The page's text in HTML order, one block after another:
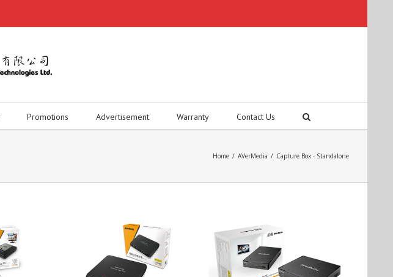
Promotions Advertisement Warranty Contact Us
Home / AVerMedia / Capture Box - Standalone